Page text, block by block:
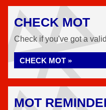
CHECK MOT
Check if you've got a
CHECK MOT »
MOT